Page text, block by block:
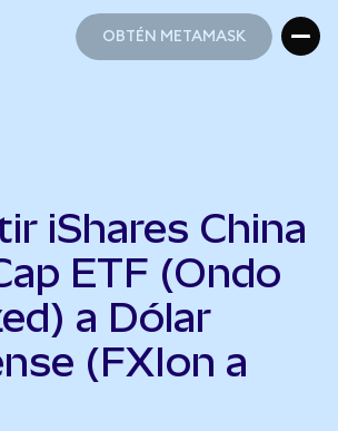
OBTÉN METAMASK
iShares China
ETF (Ondo
a Dólar
(FXIon a